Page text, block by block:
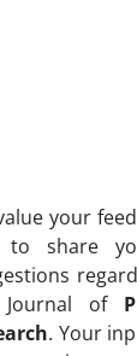
your
to share
of
. Your